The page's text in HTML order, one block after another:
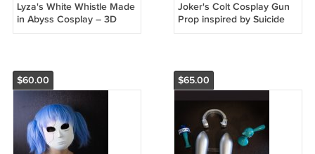
Lyza's White Whistle Made
in Abyss Cosplay – 3D
Printed Functional Replica
Joker's Colt Cosplay Gun
Prop inspired by Suicide
Squad Movie
$60.00 $65.00